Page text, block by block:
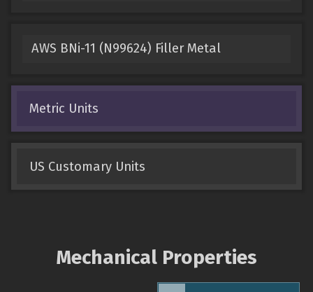
AWS BNi-11 (N99624) Filler Metal
Metric Units
US Customary Units
Mechanical Properties